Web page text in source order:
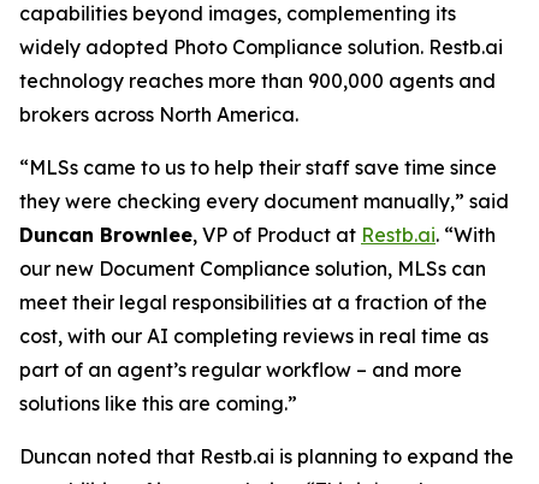
capabilities beyond images, complementing its
widely adopted Photo Compliance solution. Restb.ai
technology reaches more than 900,000 agents and
brokers across North America.
“MLSs came to us to help their staff save time since
they were checking every document manually,” said
Duncan Brownlee, VP of Product at Restb.ai. “With
our new Document Compliance solution, MLSs can
meet their legal responsibilities at a fraction of the
cost, with our AI completing reviews in real time as
part of an agent’s regular workflow – and more
solutions like this are coming.”
Duncan noted that Restb.ai is planning to expand the